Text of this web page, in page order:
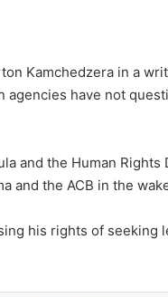
Kamchedzera in a
have not
and the Human
and the ACB in the
his rights of seeking